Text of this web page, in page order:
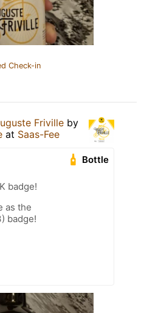
Check-in
Friville by
at Saas-Fee
Bottle
badge!
as the
badge!